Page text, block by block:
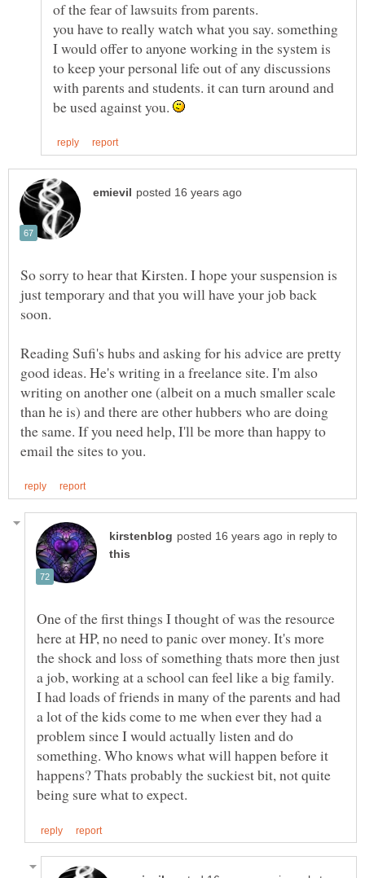
you have to really watch what you say. something
I would offer to anyone working in the system is
to keep your personal life out of any discussions
with parents and students. it can turn around and
be used against you.
So sorry to hear that Kirsten. I hope your suspension is
just temporary and that you will have your job back
Reading Sufi's hubs and asking for his advice are pretty
good ideas. He's writing in a freelance site. I'm also
writing on another one (albeit on a much smaller scale
than he is) and there are other hubbers who are doing
the same. If you need help, I'll be more than happy to
in reply to
One of the first things I thought of was the resource
here at HP, no need to panic over money. It's more
the shock and loss of something thats more then just
a job, working at a school can feel like a big family.
I had loads of friends in many of the parents and had
a lot of the kids come to me when ever they had a
problem since I would actually listen and do
something. Who knows what will happen before it
happens? Thats probably the suckiest bit, not quite